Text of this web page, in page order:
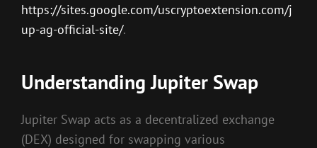
https://sites.google.com/uscryptoextension.com/j
up-ag-official-site/.
Understanding Jupiter Swap
Jupiter Swap acts as a decentralized exchange
(DEX) designed for swapping various